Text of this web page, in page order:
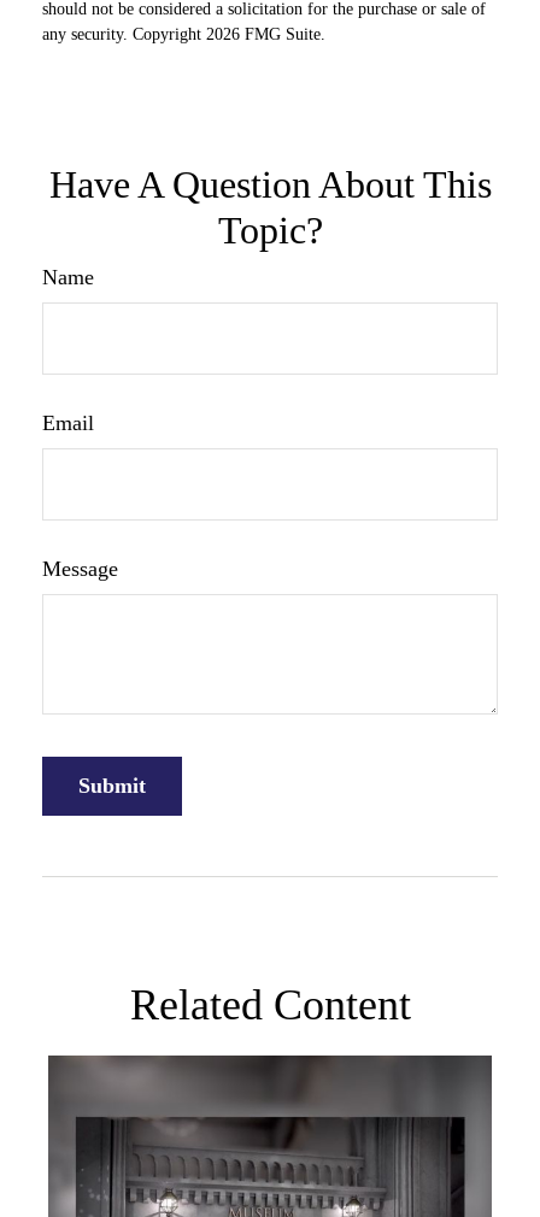
should not be considered a solicitation for the purchase or sale of
any security. Copyright 2026 FMG Suite.
Have A Question About This
Topic?
Name
Email
Message
Related Content